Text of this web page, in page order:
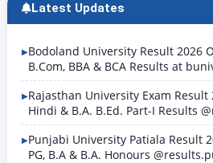
Latest Updates
Bodoland University Result 2026
B.Com, BBA & BCA Results at
Rajasthan University Exam Result
Hindi & B.A. B.Ed. Part-I Results
Punjabi University Patiala Result
PG, B.A & B.A. Honours